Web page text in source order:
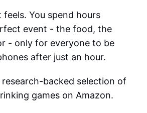
You spend hours
event - the food, the
- only for everyone to be
after just an hour.
backed selection of
games on Amazon.